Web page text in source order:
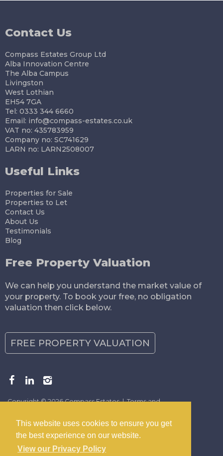
This website uses cookies to ensure you get
the best experience on our website.
View our Privacy Policy
Contact Us
Compass Estates Group Ltd
Alba Innovation Centre
The Alba Campus
Livingston
West Lothian
EH54 7GA
Tel: 0333 344 6660
Email: info@compass-estates.co.uk
VAT no: 435783959
Company no: SC741629
LARN no: LARN2508007
Useful Links
Properties for Sale
Properties to Let
Contact Us
About Us
Testimonials
Blog
Free Property Valuation
We can help you understand the market value of
your property. To book your free, no obligation
valuation then click below.
FREE PROPERTY VALUATION
Copyright © 2026 Compass Estates |Terms and